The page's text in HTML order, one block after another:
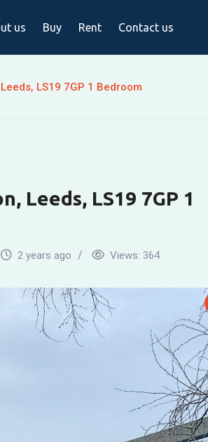
us Buy Rent Contact us
LS19 7GP 1 Bedroom
Leeds, LS19 7GP 1
2 years ago Views: 364